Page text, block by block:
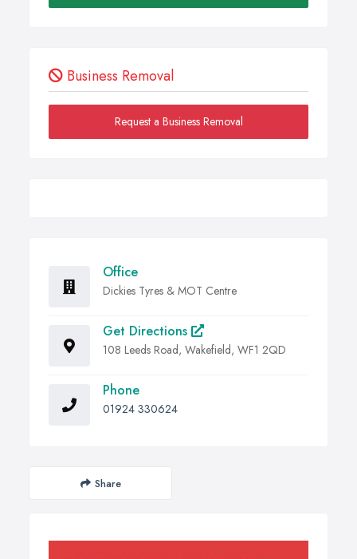
Business Removal
Request a Business Removal
Office
Dickies Tyres & MOT Centre
Get Directions
108 Leeds Road, Wakefield, WF1 2QD
Phone
01924 330624
Share